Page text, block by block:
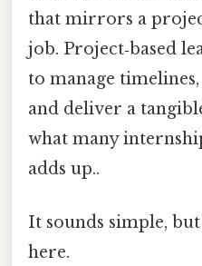
that mirrors a
job. Project‑based
to manage
and deliver a
what many
adds up..
It sounds simple,
here.